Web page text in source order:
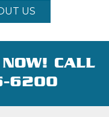
US
CALL
6200